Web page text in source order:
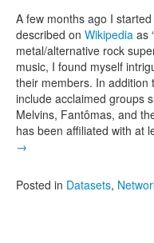
A few months ago I
described on Wikipedia as
metal/alternative rock
music, I found myself
their members. In addition
include acclaimed groups
Melvins, Fantômas, and
has been affiliated with at
→
Posted in Datasets,